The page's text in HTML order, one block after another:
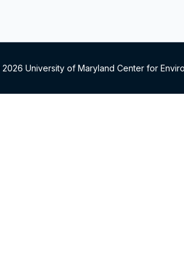
University of Maryland Center for